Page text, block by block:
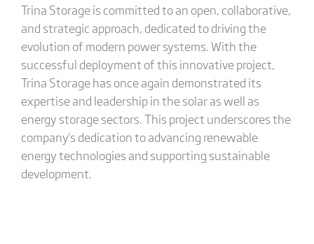
Trina Storage is committed to an open, collaborative,
and strategic approach, dedicated to driving the
evolution of modern power systems. With the
successful deployment of this innovative project,
Trina Storage has once again demonstrated its
expertise and leadership in the solar as well as
energy storage sectors. This project underscores the
company's dedication to advancing renewable
energy technologies and supporting sustainable
development.